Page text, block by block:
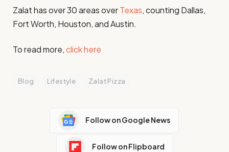
Zalat has over 30 areas overTexas, counting Dallas,
Fort Worth, Houston, and Austin.​
To read more,click here
Blog Lifestyle Zalat Pizza
Follow on Google News
Follow on Flipboard